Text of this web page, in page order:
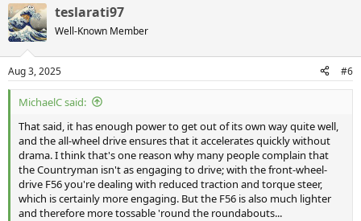
c
t
i
s
:
teslarati97
Well-Known Member
Aug 3, 2025 #6
MichaelC said:
That said, it has enough power to get out of its own way quite well,
and the all-wheel drive ensures that it accelerates quickly without
drama. I think that's one reason why many people complain that
the Countryman isn't as engaging to drive; with the front-wheel-
drive F56 you're dealing with reduced traction and torque steer,
which is certainly more engaging. But the F56 is also much lighter
and therefore more tossable 'round the roundabouts...